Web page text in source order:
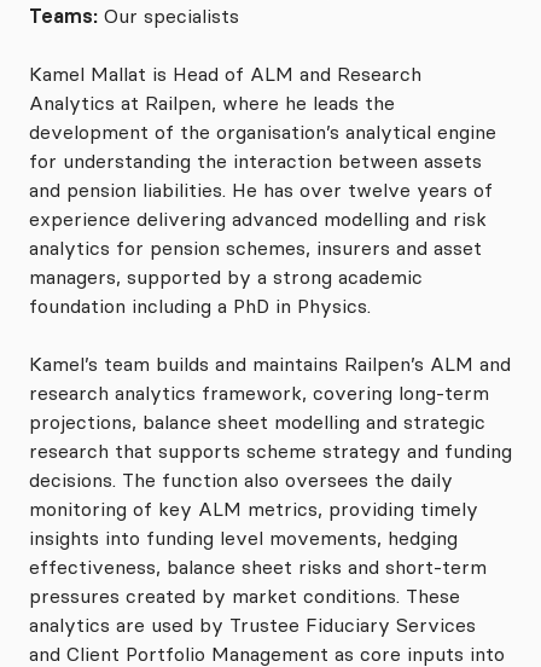
Teams: Our specialists
Kamel Mallat is Head of ALM and Research
Analytics at Railpen, where he leads the
development of the organisation’s analytical engine
for understanding the interaction between assets
and pension liabilities. He has over twelve years of
experience delivering advanced modelling and risk
analytics for pension schemes, insurers and asset
managers, supported by a strong academic
foundation including a PhD in Physics.
Kamel’s team builds and maintains Railpen’s ALM and
research analytics framework, covering long-term
projections, balance sheet modelling and strategic
research that supports scheme strategy and funding
decisions. The function also oversees the daily
monitoring of key ALM metrics, providing timely
insights into funding level movements, hedging
effectiveness, balance sheet risks and short-term
pressures created by market conditions. These
analytics are used by Trustee Fiduciary Services
and Client Portfolio Management as core inputs into